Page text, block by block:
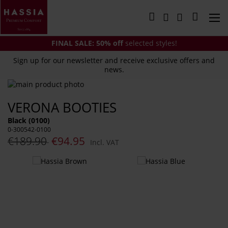
to
Content
My Cart
FINAL SALE: 50% offselected styles!
Sign up for our newsletter and receive exclusive offers and
news.
VERONA BOOTIES
Black (0100)
0-300542-0100
€189.90 €94.95
Incl. VAT
Skip
the
end
of
the
images
to
the
beginning
of
the